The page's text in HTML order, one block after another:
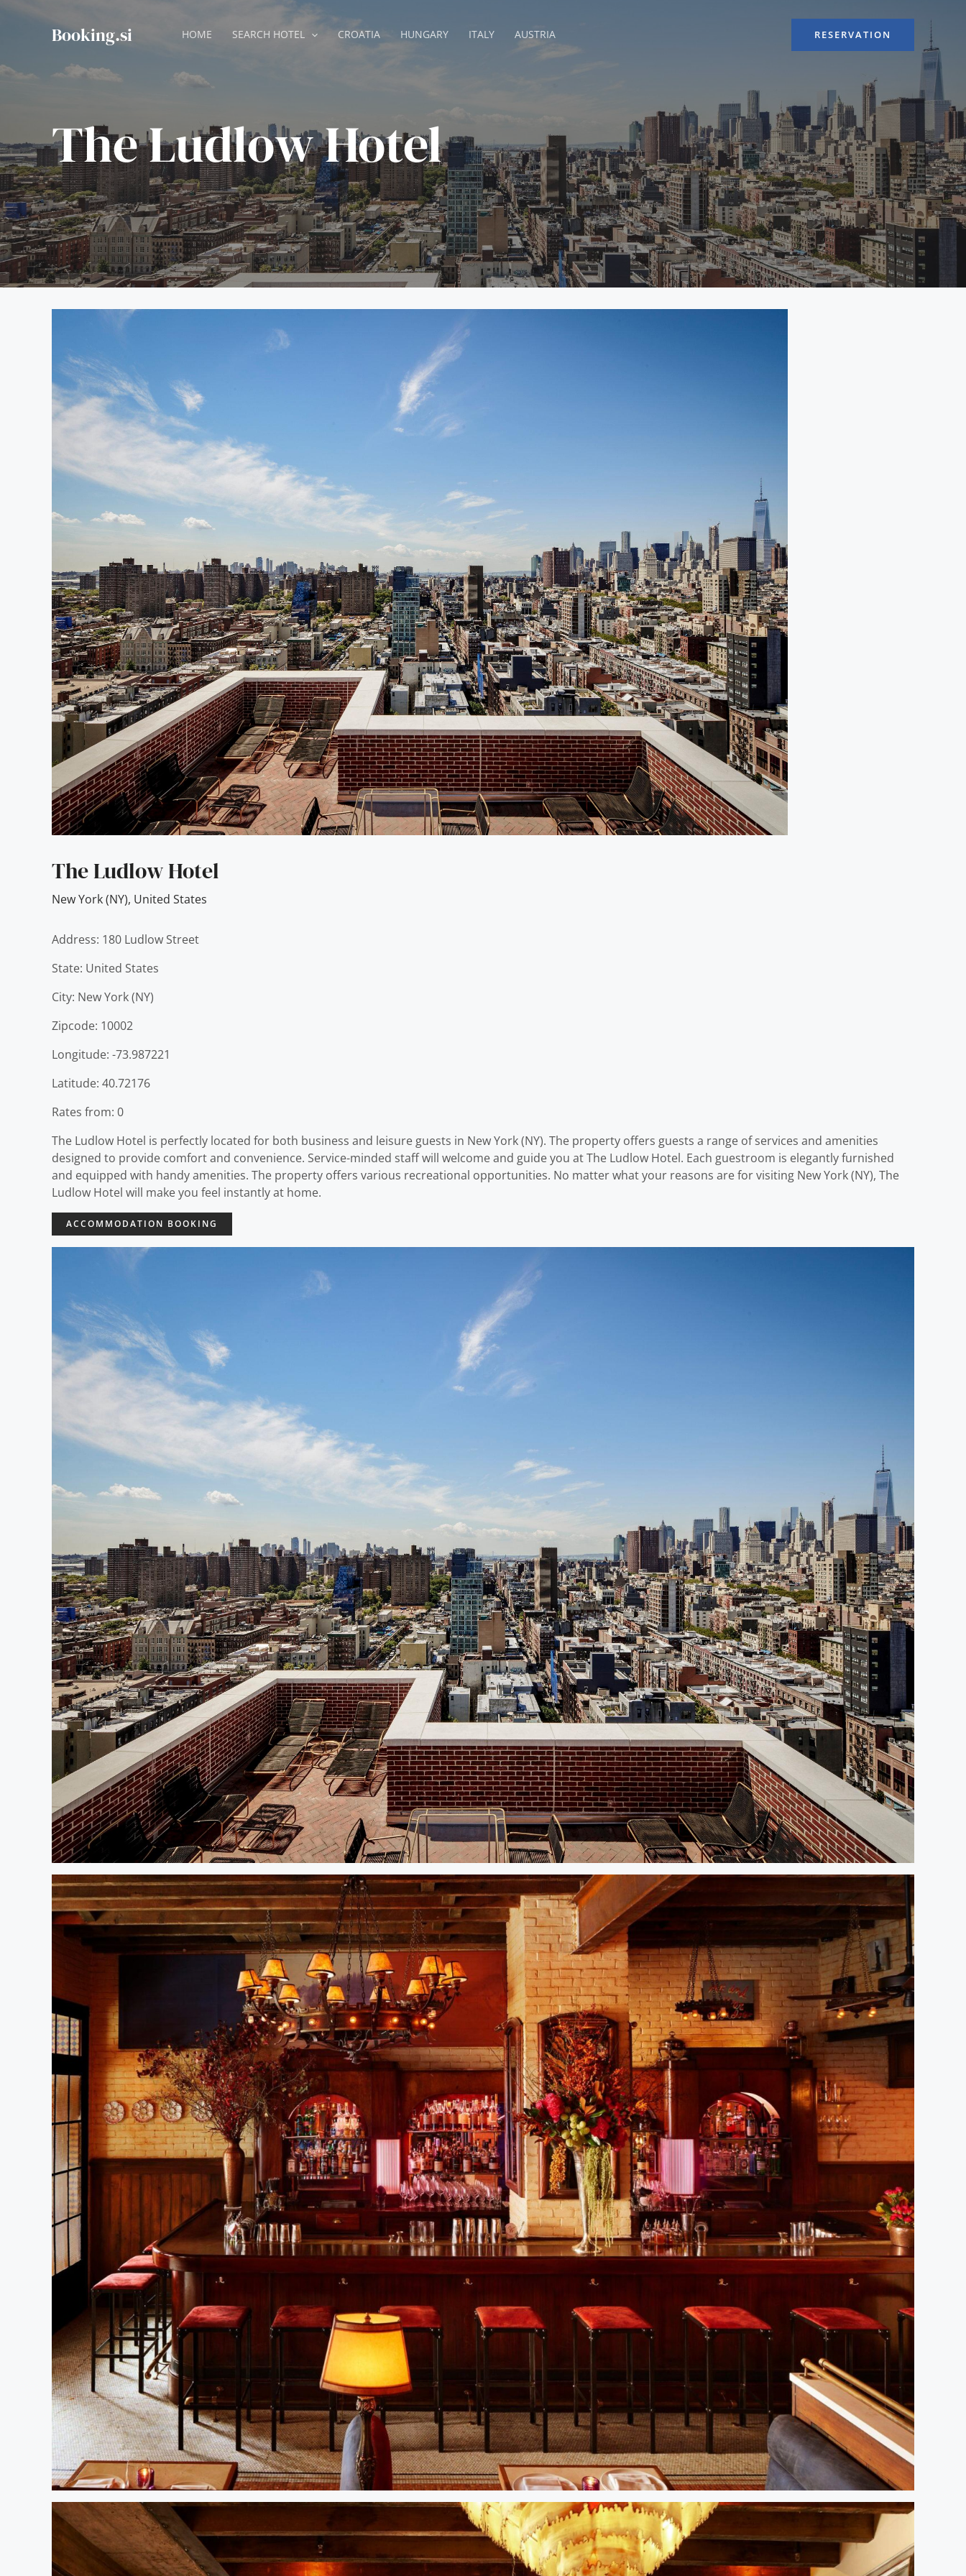
Booking.si HOME SEARCH HOTEL CROATIA HUNGARY ITALY AUSTRIA RESERVATION
The Ludlow Hotel
The Ludlow Hotel
New York (NY), United States
Address: 180 Ludlow Street
State: United States
City: New York (NY)
Zipcode: 10002
Longitude: -73.987221
Latitude: 40.72176
Rates from: 0
The Ludlow Hotel is perfectly located for both business and leisure guests in New York (NY). The property offers guests a range of services and amenities
designed to provide comfort and convenience. Service-minded staff will welcome and guide you at The Ludlow Hotel. Each guestroom is elegantly furnished
and equipped with handy amenities. The property offers various recreational opportunities. No matter what your reasons are for visiting New York (NY), The
Ludlow Hotel will make you feel instantly at home.
ACCOMMODATION BOOKING